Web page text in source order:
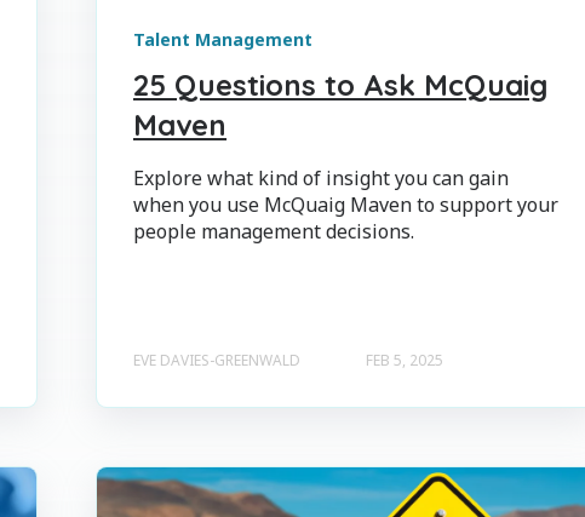
Talent Management
25 Questions to Ask McQuaig
Maven
Explore what kind of insight you can gain
when you use McQuaig Maven to support your
people management decisions.
EVE DAVIES-GREENWALD FEB 5, 2025